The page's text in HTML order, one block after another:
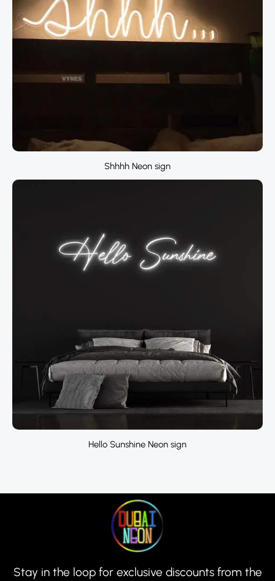
Shhhh Neon sign
Hello Sunshine Neon sign
Stay in the loop for exclusive discounts from the